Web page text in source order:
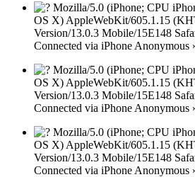
Mozilla/5.0 (iPhone; CPU
OS X) AppleWebKit/605.1.15
Version/13.0.3 Mobile/15E148
Connected via iPhone Anonymous
Mozilla/5.0 (iPhone; CPU
OS X) AppleWebKit/605.1.15
Version/13.0.3 Mobile/15E148
Connected via iPhone Anonymous
Mozilla/5.0 (iPhone; CPU
OS X) AppleWebKit/605.1.15
Version/13.0.3 Mobile/15E148
Connected via iPhone Anonymous